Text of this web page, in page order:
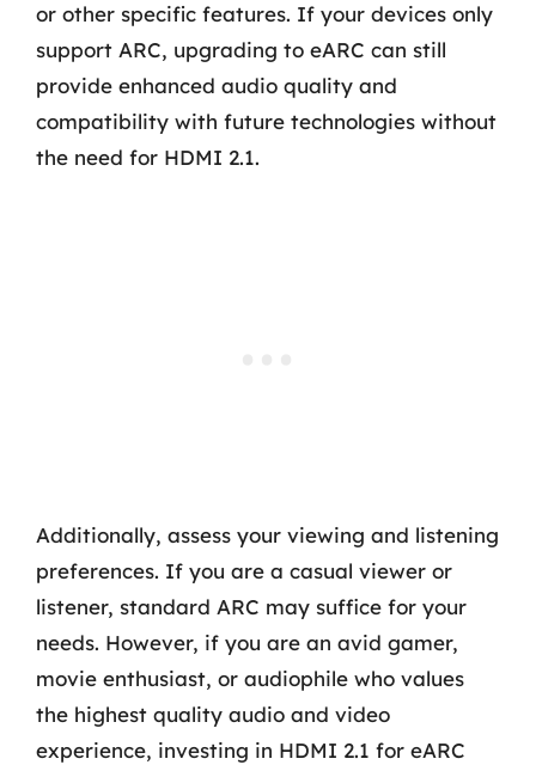
or other specific features. If your devices only
support ARC, upgrading to eARC can still
provide enhanced audio quality and
compatibility with future technologies without
the need for HDMI 2.1.
Additionally, assess your viewing and listening
preferences. If you are a casual viewer or
listener, standard ARC may suffice for your
needs. However, if you are an avid gamer,
movie enthusiast, or audiophile who values
the highest quality audio and video
experience, investing in HDMI 2.1 for eARC